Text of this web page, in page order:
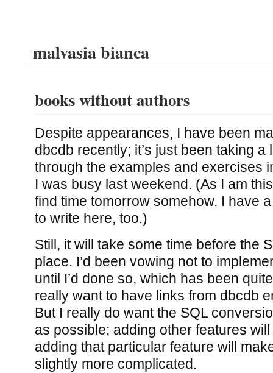
malvasia bianca
books without authors
Despite appearances, I have been
dbcdb recently; it’s just been taking a
through the examples and exercises
I was busy last weekend. (As I am
find time tomorrow somehow. I have
to write here, too.)
Still, it will take some time before the
place. I’d been vowing not to
until I’d done so, which has been
really want to have links from dbcdb
But I really do want the SQL
as possible; adding other features
adding that particular feature will
slightly more complicated.